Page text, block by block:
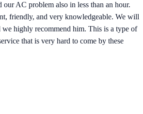
AC problem also in less than an hour.
friendly, and very knowledgeable. We will
we highly recommend him. This is a type of
that is very hard to come by these